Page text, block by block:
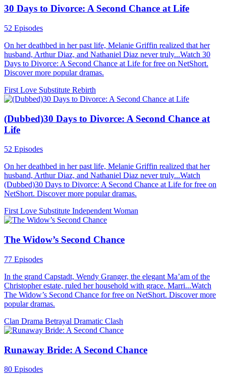
30 Days to Divorce: A Second Chance at Life
52 Episodes
On her deathbed in her past life, Melanie Griffin realized that her
husband, Arthur Diaz, and Nathaniel Diaz never truly...Watch 30
Days to Divorce: A Second Chance at Life for free on NetShort.
Discover more popular dramas.
First Love Substitute Rebirth
(Dubbed)30 Days to Divorce: A Second Chance at
Life
52 Episodes
On her deathbed in her past life, Melanie Griffin realized that her
husband, Arthur Diaz, and Nathaniel Diaz never truly...Watch
(Dubbed)30 Days to Divorce: A Second Chance at Life for free on
NetShort. Discover more popular dramas.
First Love Substitute Independent Woman
The Widow’s Second Chance
77 Episodes
In the grand Capstadt, Wendy Granger, the elegant Ma’am of the
Christopher estate, ruled her household with grace. Marri...Watch
The Widow’s Second Chance for free on NetShort. Discover more
popular dramas.
Clan Drama Betrayal Dramatic Clash
Runaway Bride: A Second Chance
80 Episodes